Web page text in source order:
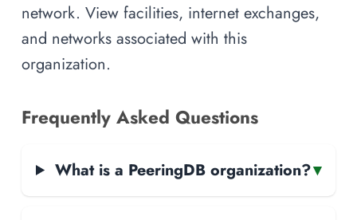
network. View facilities, internet exchanges,
and networks associated with this
organization.
Frequently Asked Questions
What is a PeeringDB organization?▾